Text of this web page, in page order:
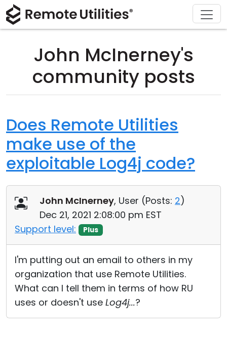
John McInerney's
community posts
Does Remote Utilities
make use of the
exploitable Log4j code?
John McInerney, User (Posts: 2)
Dec 21, 2021 2:08:00 pm EST
Support level:
Plus
I'm putting out an email to others in my
organization that use Remote Utilities.
What can I tell them in terms of how RU
uses or doesn't use Log4j...?
Product
Security
Connection Modes
Unattended Access
Active Directory Support
MSI Configuration
Cloud & On-Premise
Solutions
Manufacturing and Retail
Information technology
Download
macOS
Buy
License Assistant
Contact Sales
Support
Documentation
Customer Area
Recover Lost Key
Get Free License